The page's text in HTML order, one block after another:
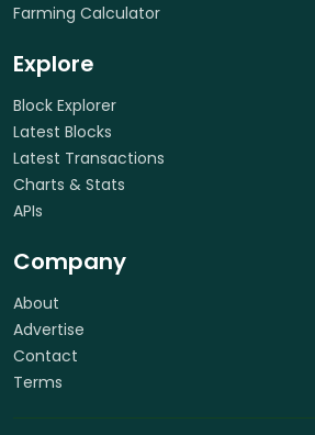
Farming Calculator
Explore
Block Explorer
Latest Blocks
Latest Transactions
Charts & Stats
APIs
Company
About
Advertise
Contact
Terms